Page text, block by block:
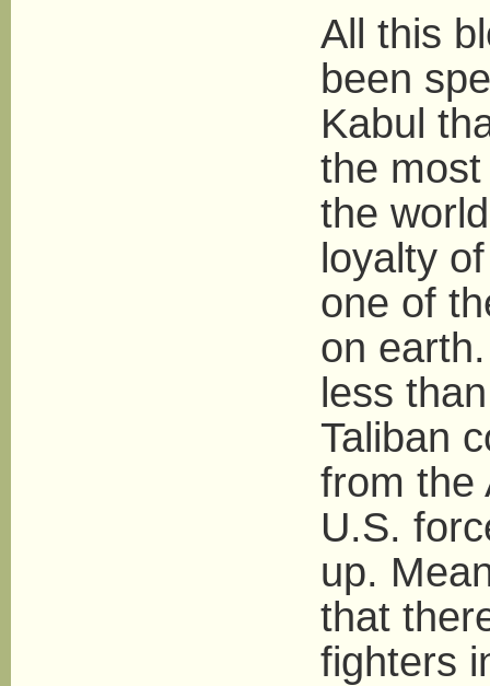
All this
been
Kabul
the
the
loyalty
one of
on
less
Taliban
from the
U.S.
up.
that
fighters